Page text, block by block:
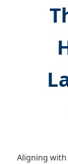
Aligning with